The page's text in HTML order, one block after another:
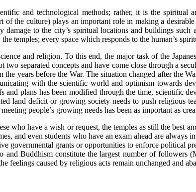
and technological methods; rather, it is the spiritual
the culture) plays an important role in making a
to the city’s spiritual locations and buildings such
temples; every space which responds to the human’s
and religion. To this end, the major task of the
separated concepts and have come close through a
years before the War. The situation changed after the
with the scientific world and optimism towards
plans has been modified through the time, scientific
land deficit or growing society needs to push religious
people’s growing needs has been as important as
who have a wish or request, the temples as still the best
and even students who have an exam ahead are always
governmental grants or opportunities to enforce political
Buddhism constitute the largest number of followers
feelings caused by religious acts remain unchanged and